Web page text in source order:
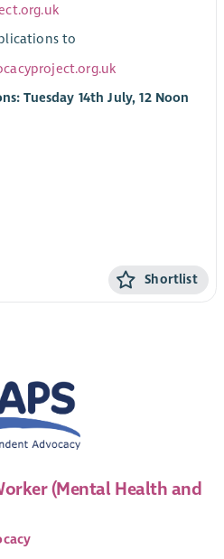
to
Tuesday 14th July, 12 Noon
Shortlist
(Mental Health and